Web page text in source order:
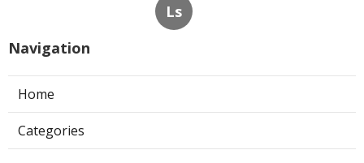
Ls
Navigation
Home
Categories